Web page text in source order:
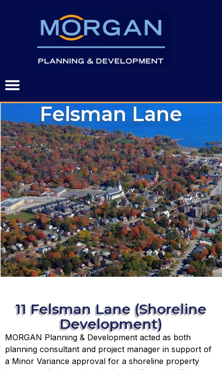
Felsman Lane
11 Felsman Lane (Shoreline
Development)
MORGAN Planning & Development acted as both
planning consultant and project manager in support of
a Minor Variance approval for a shoreline property